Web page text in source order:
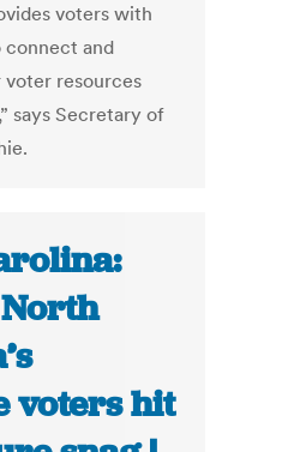
voters with
connect and
resources
says Secretary of
voters hit